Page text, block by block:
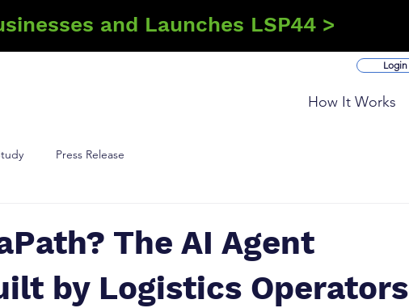
and Launches LSP44 >
Login
How It Works
Press Release
The AI Agent
by Logistics Operators